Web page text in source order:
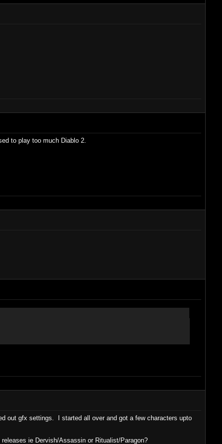
to play too much Diablo 2.
out gfx settings. I started all over and got a few characters upto
ie Dervish/Assassin or Ritualist/Paragon?